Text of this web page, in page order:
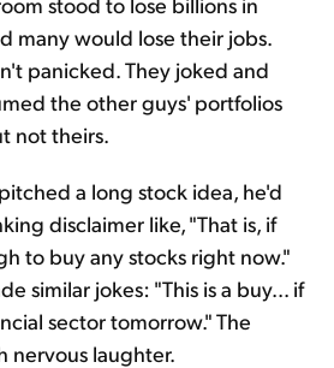
many would lose their jobs.
panicked. They joked and
the other guys' portfolios
not theirs.
a long stock idea, he'd
disclaimer like, "That is, if
to buy any stocks right now."
similar jokes: "This is a buy... if
sector tomorrow." The
nervous laughter.